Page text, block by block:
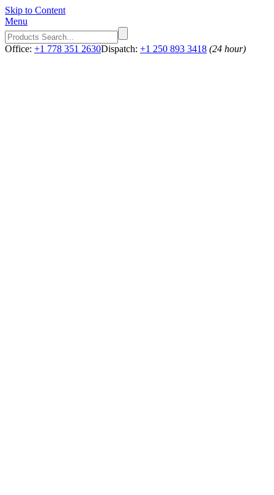
Skip to Content
Menu
Office: +1 778 351 2630Dispatch: +1 250 893 3418 (24 hour)